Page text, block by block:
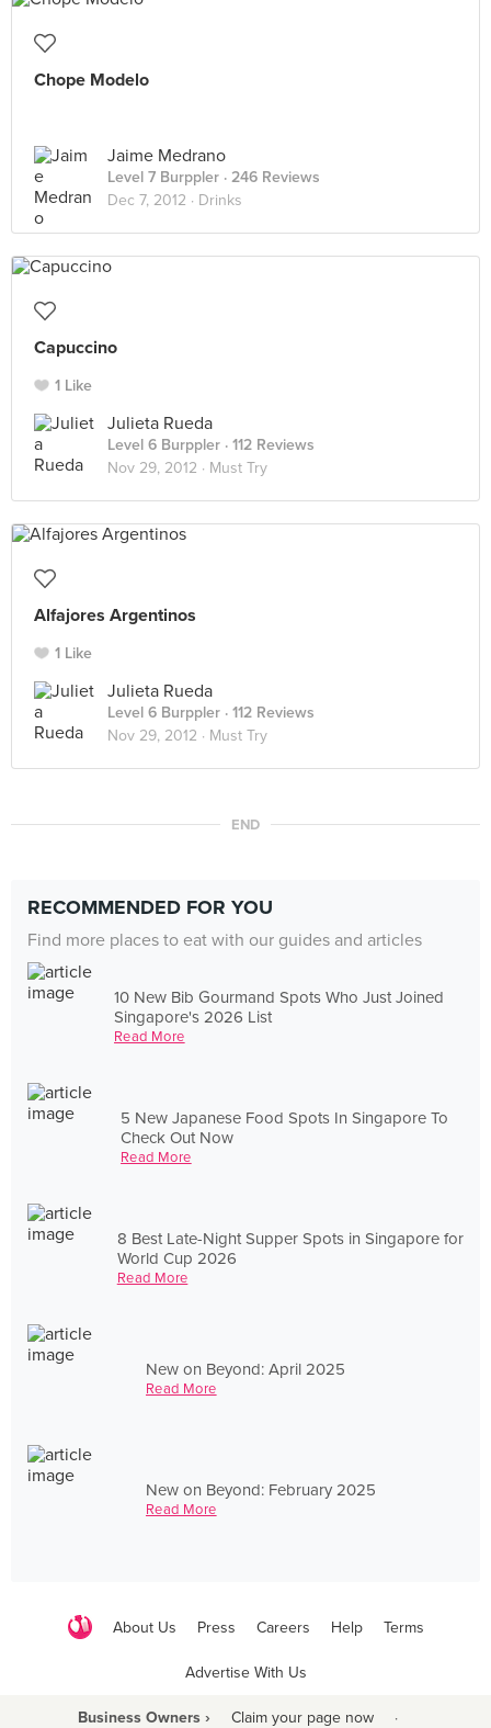
Chope Modelo
Jaime Medrano
Level 7 Burppler · 246 Reviews
Dec 7, 2012 · Drinks
Capuccino
1 Like
Julieta Rueda
Level 6 Burppler · 112 Reviews
Nov 29, 2012 · Must Try
Alfajores Argentinos
1 Like
Julieta Rueda
Level 6 Burppler · 112 Reviews
Nov 29, 2012 · Must Try
END
RECOMMENDED FOR YOU
Find more places to eat with our guides and articles
10 New Bib Gourmand Spots Who Just Joined
Singapore's 2026 List
Read More
5 New Japanese Food Spots In Singapore To
Check Out Now
Read More
8 Best Late-Night Supper Spots in Singapore for
World Cup 2026
Read More
New on Beyond: April 2025
Read More
New on Beyond: February 2025
Read More
About Us Press Careers Help Terms
Advertise With Us
Business Owners › Claim your page now ·